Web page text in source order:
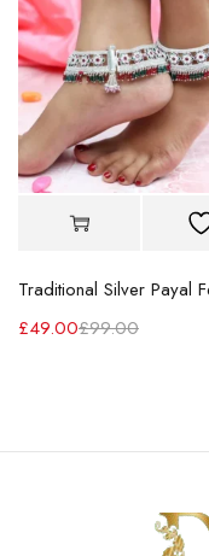
£99.00
£49.00